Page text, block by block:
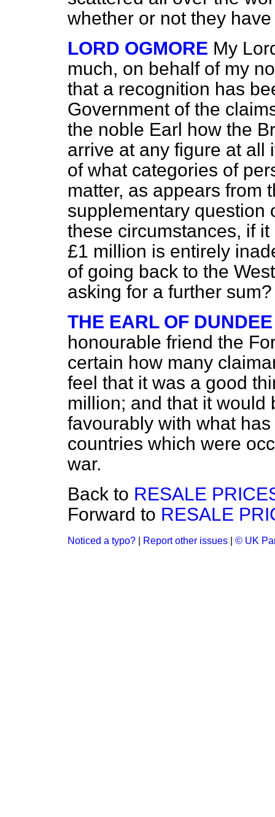
whether or not they
LORD OGMORE My
much, on behalf of my
that a recognition has
Government of the
the noble Earl how the
arrive at any figure at all
of what categories of
matter, as appears from
supplementary question
these circumstances, if
£1 million is entirely
of going back to the
asking for a further sum?
THE EARL OF DUNDEE
honourable friend the
certain how many
feel that it was a good
million; and that it would
favourably with what
countries which were
war.
Back to RESALE
Forward to RESALE
Noticed a typo? Report other issues © UK